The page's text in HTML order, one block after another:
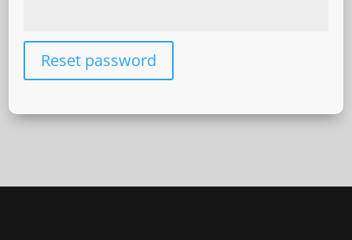
Reset password